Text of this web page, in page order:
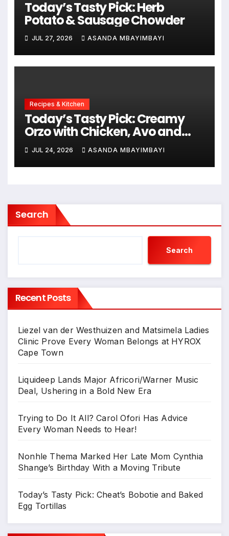
Today’s Tasty Pick: Herb
Potato & Sausage Chowder
JUL 27, 2026 ASANDA MBAYIMBAYI
Recipes & Kitchen
Today’s Tasty Pick: Creamy
Orzo with Chicken, Avo and
Lemon
JUL 24, 2026 ASANDA MBAYIMBAYI
Search
Search
Recent Posts
Liezel van der Westhuizen and Matsimela Ladies
Clinic Prove Every Woman Belongs at HYROX
Cape Town
Liquideep Lands Major Africori/Warner Music
Deal, Ushering in a Bold New Era
Trying to Do It All? Carol Ofori Has Advice
Every Woman Needs to Hear!
Nonhle Thema Marked Her Late Mom Cynthia
Shange’s Birthday With a Moving Tribute
Today’s Tasty Pick: Cheat’s Bobotie and Baked
Egg Tortillas